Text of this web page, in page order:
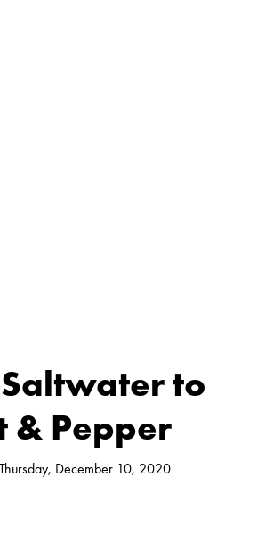
to
& Pepper
Thursday, December 10, 2020